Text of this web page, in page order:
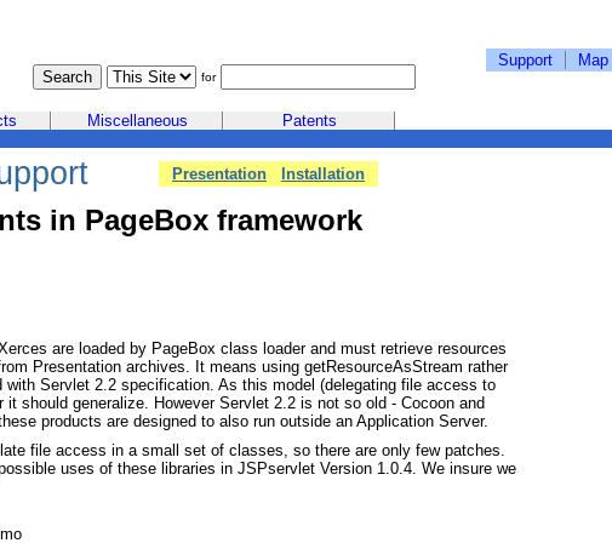
for
Support Map
Miscellaneous Patents
Presentation Installation
in PageBox framework
are loaded by PageBox class loader and must retrieve resources
Presentation archives. It means using getResourceAsStream rather
Servlet 2.2 specification. As this model (delegating file access to
should generalize. However Servlet 2.2 is not so old - Cocoon and
products are designed to also run outside an Application Server.
file access in a small set of classes, so there are only few patches.
uses of these libraries in JSPservlet Version 1.0.4. We insure we